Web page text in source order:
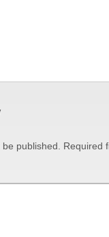
published. Required